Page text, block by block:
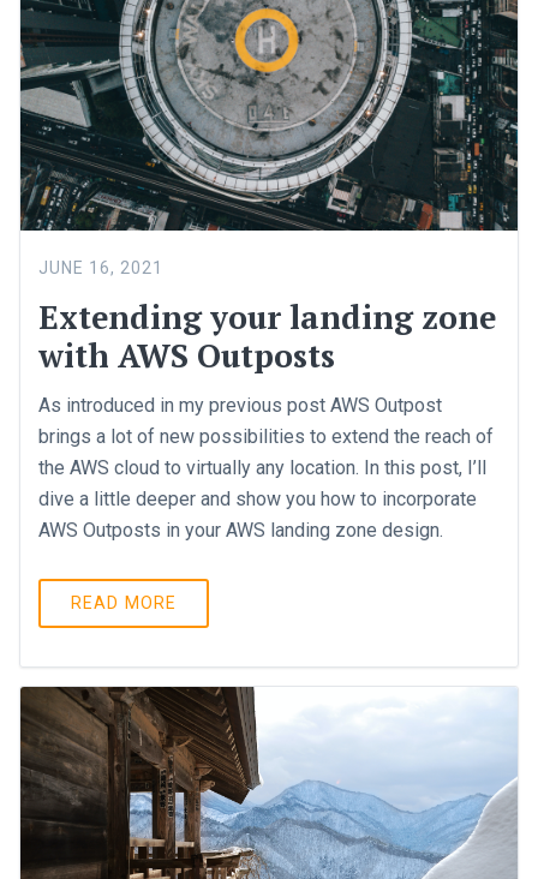
JUNE 16, 2021
Extending your landing zone
with AWS Outposts
As introduced in my previous post AWS Outpost
brings a lot of new possibilities to extend the reach of
the AWS cloud to virtually any location. In this post, I’ll
dive a little deeper and show you how to incorporate
AWS Outposts in your AWS landing zone design.
READ MORE